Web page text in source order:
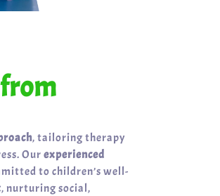
, tailoring therapy
Our experienced
to children’s well-
, nurturing social,